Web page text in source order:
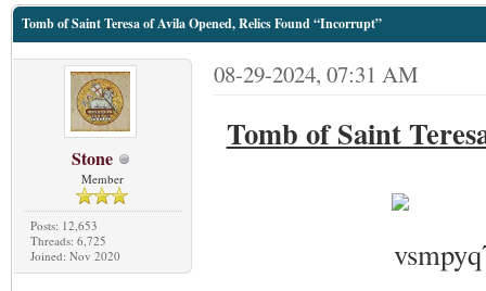
Tomb of Saint Teresa of Avila Opened, Relics Found “Incorrupt”
Stone
Member
Posts: 12,653
Threads: 6,725
Joined: Nov 2020
08-29-2024, 07:31 AM
Tomb of Saint